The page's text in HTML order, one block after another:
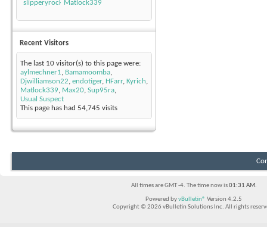
slipperyrockTKE300
Matlock339
Recent Visitors
The last 10 visitor(s) to this page were:
aylmechner1, Bamamoomba,
Djwilliamson22, endotiger, HFarr, Kyrich,
Matlock339, Max20, Sup95ra,
Usual Suspect
This page has had 54,745 visits
All times are GMT -4. The time now is01:31 AM.
Powered byvBulletin® Version 4.2.5
Copyright © 2026 vBulletin Solutions Inc. All rights